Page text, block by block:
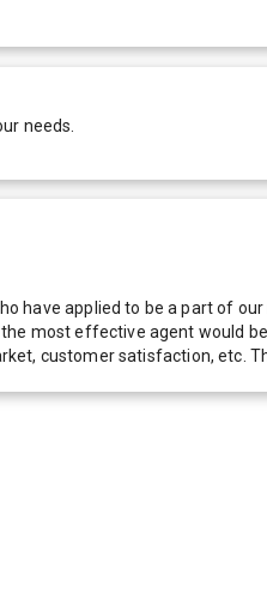
needs.
have applied to be a part of
most effective agent would
customer satisfaction,